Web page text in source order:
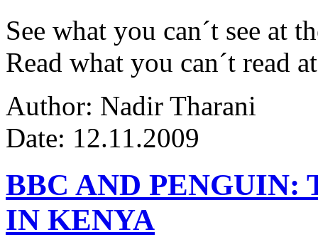
See what you can´t see at
Read what you can´t read
Author: Nadir Tharani
Date: 12.11.2009
BBC AND PENGUIN:
IN KENYA